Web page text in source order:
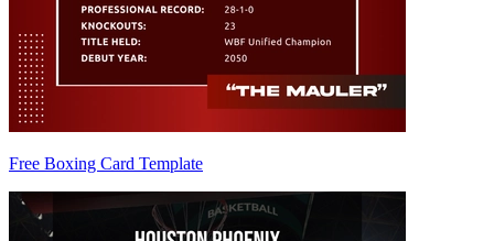
Free Boxing Card Template